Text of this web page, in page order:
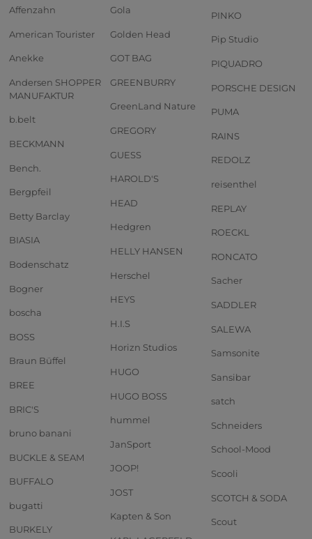
Affenzahn
American Tourister
Anekke
Andersen SHOPPER
MANUFAKTUR
b.belt
BECKMANN
Bench.
Bergpfeil
Betty Barclay
BIASIA
Bodenschatz
Bogner
boscha
BOSS
Braun Büffel
BREE
BRIC'S
bruno banani
BUCKLE & SEAM
BUFFALO
bugatti
BURKELY
Gola
Golden Head
GOT BAG
GREENBURRY
GreenLand Nature
GREGORY
GUESS
HAROLD'S
HEAD
Hedgren
HELLY HANSEN
Herschel
HEYS
H.I.S
Horizn Studios
HUGO
HUGO BOSS
hummel
JanSport
JOOP!
JOST
Kapten & Son
PINKO
Pip Studio
PIQUADRO
PORSCHE DESIGN
PUMA
RAINS
REDOLZ
reisenthel
REPLAY
ROECKL
RONCATO
Sacher
SADDLER
SALEWA
Samsonite
Sansibar
satch
Schneiders
School-Mood
Scooli
SCOTCH & SODA
Scout